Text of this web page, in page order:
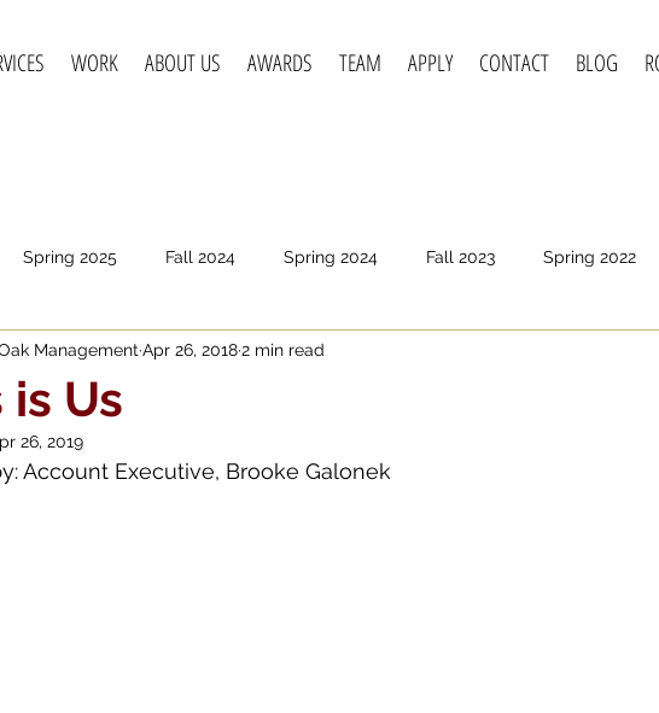
WORK ABOUT US AWARDS TEAM APPLY CONTACT BLOG
Spring 2025 Fall 2024 Spring 2024 Fall 2023 Spring 2022
2020 Spring 2020 Fall 2019
is Us
Management Apr 26, 20182 min read
26, 2019
Account Executive, Brooke Galonek